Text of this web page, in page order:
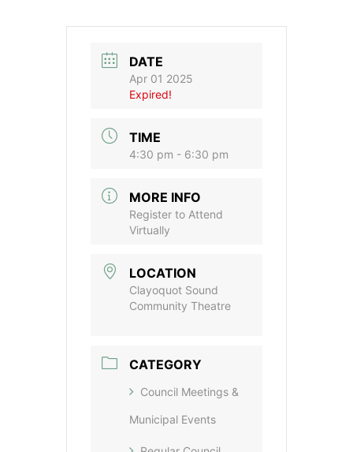
DATE
Apr 01 2025
Expired!
TIME
4:30 pm - 6:30 pm
MORE INFO
Register to Attend
Virtually
LOCATION
Clayoquot Sound
Community Theatre
CATEGORY
Council Meetings &
Municipal Events